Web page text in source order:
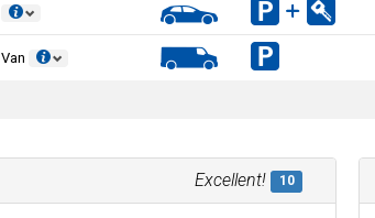
Excellent! 10